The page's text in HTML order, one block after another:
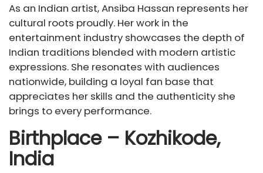
As an Indian artist, Ansiba Hassan represents her
cultural roots proudly. Her work in the
entertainment industry showcases the depth of
Indian traditions blended with modern artistic
expressions. She resonates with audiences
nationwide, building a loyal fan base that
appreciates her skills and the authenticity she
brings to every performance.
Birthplace – Kozhikode,
India